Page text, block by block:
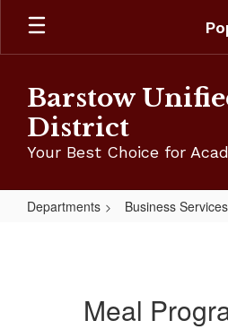
Skip
main
Barstow
District
Your Best Choice for
Departments Business Services
Meal